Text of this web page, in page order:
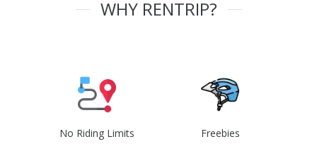
WHY RENTRIP?
No Riding Limits Freebies